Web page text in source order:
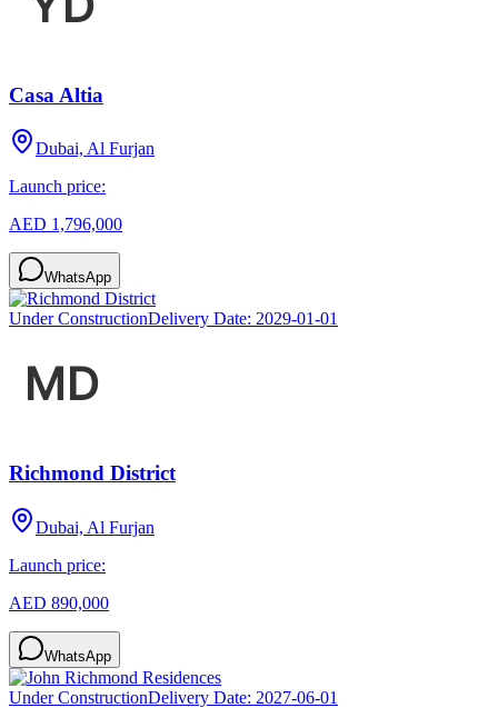
Casa Altia
Dubai, Al Furjan
Launch price:
AED 1,796,000
WhatsApp
Under ConstructionDelivery Date: 2029-01-01
Richmond District
Dubai, Al Furjan
Launch price:
AED 890,000
WhatsApp
Under ConstructionDelivery Date: 2027-06-01